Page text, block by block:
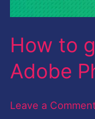
How to
Adobe
Leave a